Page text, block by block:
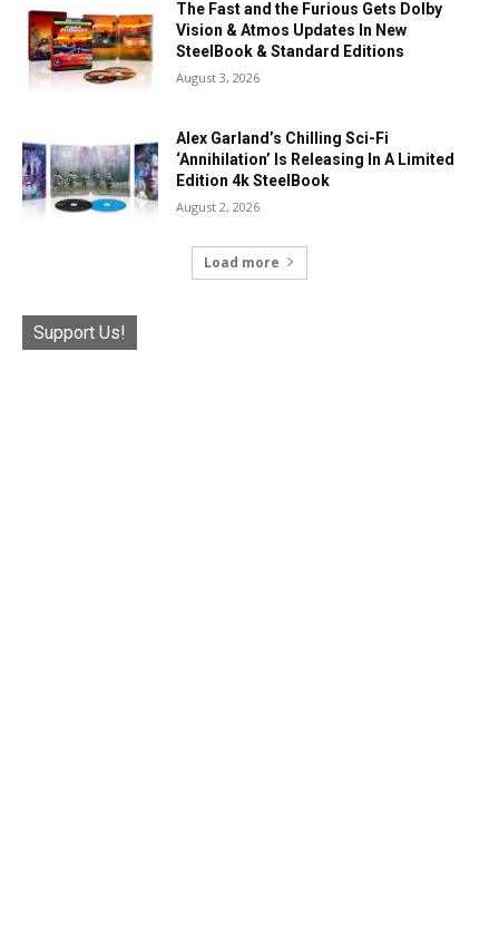
The Fast and the Furious Gets Dolby
Vision & Atmos Updates In New
SteelBook & Standard Editions
August 3, 2026
Alex Garland’s Chilling Sci-Fi
‘Annihilation’ Is Releasing In A Limited
Edition 4k SteelBook
August 2, 2026
Load more
Support Us!